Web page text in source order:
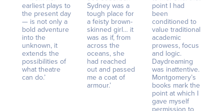
earliest plays to
the present day
— is not only a
bold adventure
into the
unknown, it
extends the
possibilities of
what theatre
can do.’
Sydney was a
tough place for
a feisty brown-
skinned girl… it
was as if, from
across the
oceans, she
had reached
out and passed
me a coat of
armour.’
point I had
been
conditioned to
value traditional
academic
prowess, focus
and logic.
Daydreaming
was inattentive.
Montgomery’s
books mark the
point at which I
gave myself
permission to